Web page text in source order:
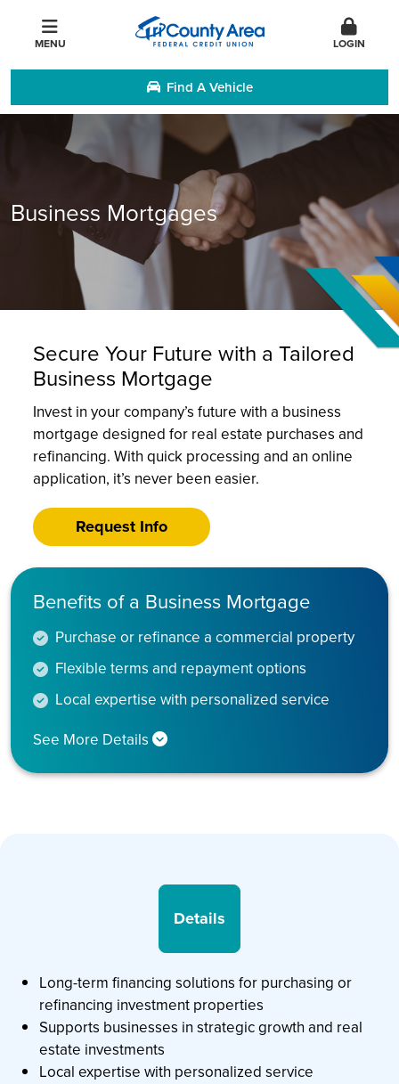
MENU LOGIN
Find A Vehicle
Business Mortgages
Secure Your Future with a Tailored
Business Mortgage
Invest in your company’s future with a business
mortgage designed for real estate purchases and
refinancing. With quick processing and an online
application, it’s never been easier.
Request Info
Benefits of a Business Mortgage
Purchase or refinance a commercial property
Flexible terms and repayment options
Local expertise with personalized service
See More Details
Details
Long-term financing solutions for purchasing or
refinancing investment properties
Supports businesses in strategic growth and real
estate investments
Local expertise with personalized service